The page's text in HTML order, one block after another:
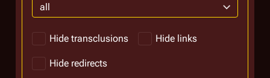
all
Hide transclusions Hide links
Hide redirects